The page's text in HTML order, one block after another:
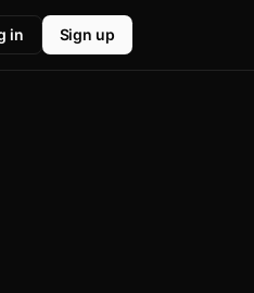
in Sign up